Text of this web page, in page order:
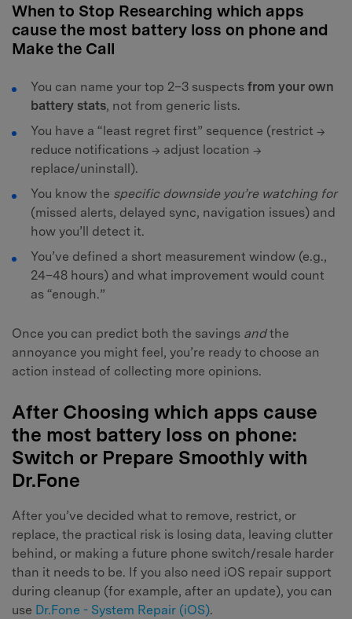
When to Stop Researching which apps
cause the most battery loss on phone and
Make the Call
You can name your top 2–3 suspects from your own
battery stats, not from generic lists.
You have a “least regret first” sequence (restrict →
reduce notifications → adjust location →
replace/uninstall).
You know the specific downside you’re watching for
(missed alerts, delayed sync, navigation issues) and
how you’ll detect it.
You’ve defined a short measurement window (e.g.,
24–48 hours) and what improvement would count
as “enough.”
Once you can predict both the savings andthe
annoyance you might feel, you’re ready to choose an
action instead of collecting more opinions.
After Choosing which apps cause
the most battery loss on phone:
Switch or Prepare Smoothly with
Dr.Fone
After you’ve decided what to remove, restrict, or
replace, the practical risk is losing data, leaving clutter
behind, or making a future phone switch/resale harder
than it needs to be. If you also need iOS repair support
during cleanup (for example, after an update), you can
use Dr.Fone - System Repair (iOS).